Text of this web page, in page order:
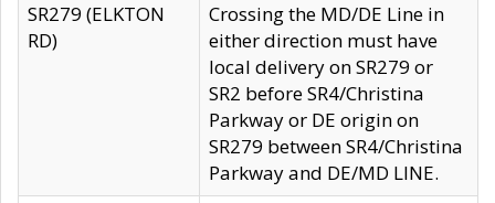
SR279 (ELKTON
RD)
Crossing the MD/DE Line in
either direction must have
local delivery on SR279 or
SR2 before SR4/Christina
Parkway or DE origin on
SR279 between SR4/Christina
Parkway and DE/MD LINE.